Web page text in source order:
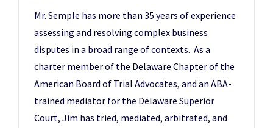
Mr. Semple has more than 35 years of experience
assessing and resolving complex business
disputes in a broad range of contexts. As a
charter member of the Delaware Chapter of the
American Board of Trial Advocates, and an ABA-
trained mediator for the Delaware Superior
Court, Jim has tried, mediated, arbitrated, and